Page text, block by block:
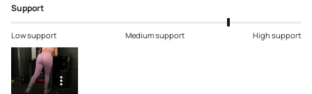
Support
Low support Medium support High support